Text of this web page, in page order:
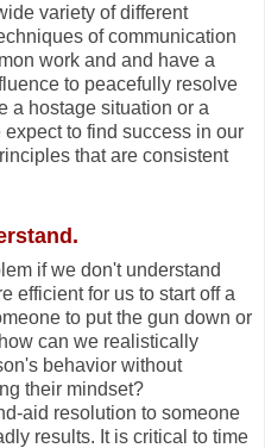
variety of different
of communication
work and and have a
to peacefully resolve
a hostage situation or a
to find success in our
that are consistent
if we don't understand
efficient for us to start off a
to put the gun down or
can we realistically
behavior without
their mindset?
aid resolution to someone
results. It is critical to time